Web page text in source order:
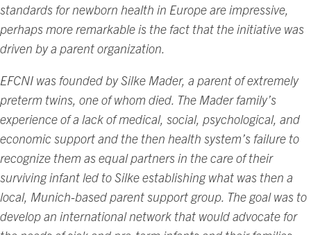
standards for newborn health in Europe are impressive,
perhaps more remarkable is the fact that the initiative was
driven by a parent organization.
EFCNI was founded by Silke Mader, a parent of extremely
preterm twins, one of whom died. The Mader family’s
experience of a lack of medical, social, psychological, and
economic support and the then health system’s failure to
recognize them as equal partners in the care of their
surviving infant led to Silke establishing what was then a
local, Munich-based parent support group. The goal was to
develop an international network that would advocate for